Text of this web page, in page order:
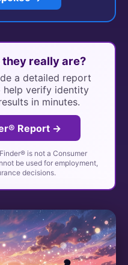
really are?
a detailed report
verify identity
in minutes.
Report →
is not a Consumer
be used for employment,
decisions.